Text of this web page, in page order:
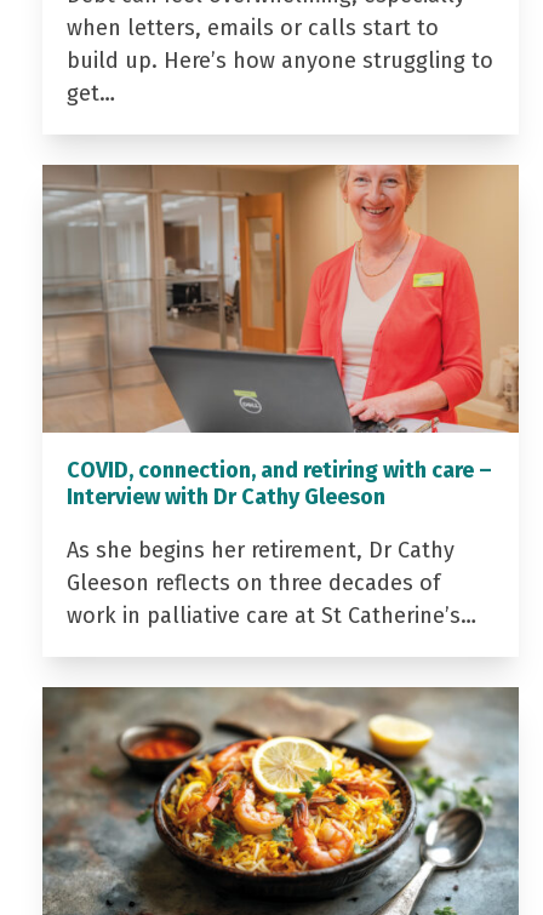
when letters, emails or calls start to
build up. Here’s how anyone struggling to
get…
COVID, connection, and retiring with care –
Interview with Dr Cathy Gleeson
As she begins her retirement, Dr Cathy
Gleeson reflects on three decades of
work in palliative care at St Catherine’s…